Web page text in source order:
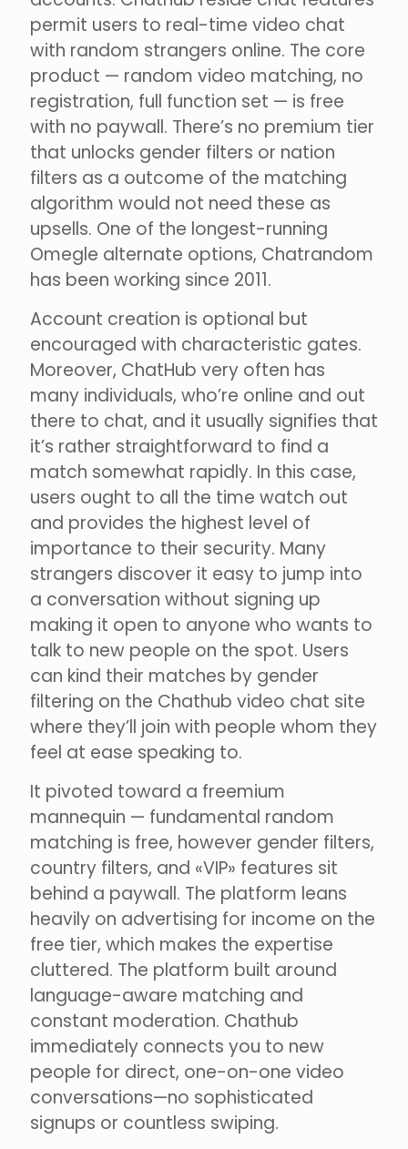
permit users to real-time video chat
with random strangers online. The core
product — random video matching, no
registration, full function set — is free
with no paywall. There’s no premium tier
that unlocks gender filters or nation
filters as a outcome of the matching
algorithm would not need these as
upsells. One of the longest-running
Omegle alternate options, Chatrandom
has been working since 2011.
Account creation is optional but
encouraged with characteristic gates.
Moreover, ChatHub very often has
many individuals, who’re online and out
there to chat, and it usually signifies that
it’s rather straightforward to find a
match somewhat rapidly. In this case,
users ought to all the time watch out
and provides the highest level of
importance to their security. Many
strangers discover it easy to jump into
a conversation without signing up
making it open to anyone who wants to
talk to new people on the spot. Users
can kind their matches by gender
filtering on the Chathub video chat site
where they’ll join with people whom they
feel at ease speaking to.
It pivoted toward a freemium
mannequin — fundamental random
matching is free, however gender filters,
country filters, and «VIP» features sit
behind a paywall. The platform leans
heavily on advertising for income on the
free tier, which makes the expertise
cluttered. The platform built around
language-aware matching and
constant moderation. Chathub
immediately connects you to new
people for direct, one-on-one video
conversations—no sophisticated
signups or countless swiping.